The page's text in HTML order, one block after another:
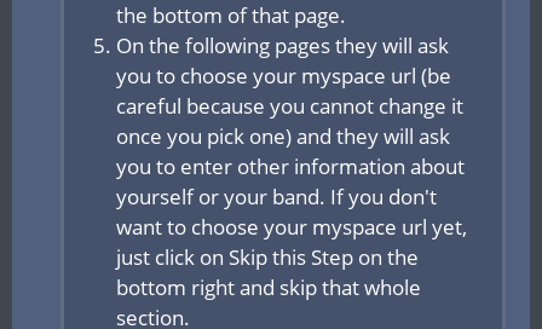
the bottom of that page.
On the following pages they will ask
you to choose your myspace url (be
careful because you cannot change it
once you pick one) and they will ask
you to enter other information about
yourself or your band. If you don't
want to choose your myspace url yet,
just click on Skip this Step on the
bottom right and skip that whole
section.